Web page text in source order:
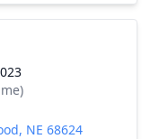
NE 68624